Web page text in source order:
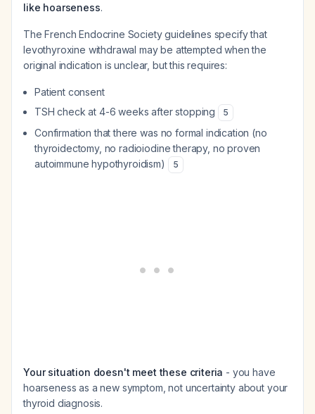
like hoarseness.
The French Endocrine Society guidelines specify that
levothyroxine withdrawal may be attempted when the
original indication is unclear, but this requires:
Patient consent
TSH check at 4-6 weeks after stopping
5
Confirmation that there was no formal indication (no
thyroidectomy, no radioiodine therapy, no proven
autoimmune hypothyroidism)
5
Your situation doesn't meet these criteria - you have
hoarseness as a new symptom, not uncertainty about your
thyroid diagnosis.